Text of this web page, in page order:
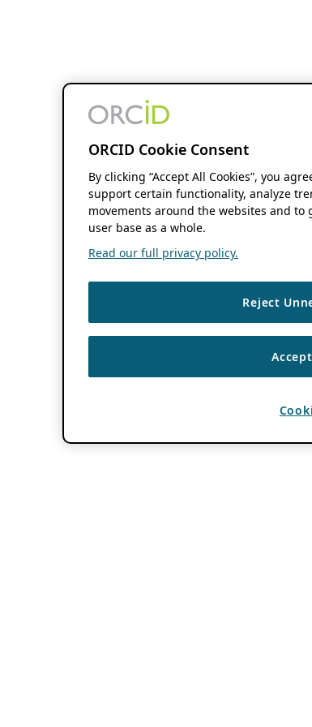
ORCID Cookie Consent
By clicking “Accept All Cookies”, you
support certain functionality, analyze
movements around the websites and
user base as a whole.
Read our full privacy policy.
Reject